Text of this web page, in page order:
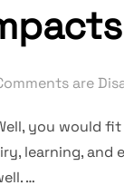
are
you would fit
learning,
…